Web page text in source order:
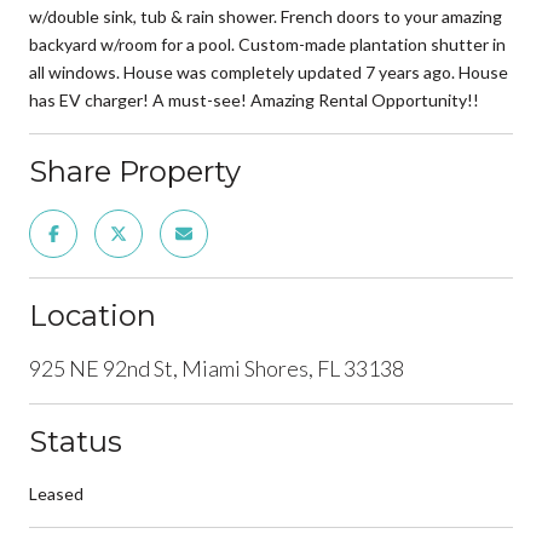
w/double sink, tub & rain shower. French doors to your amazing
backyard w/room for a pool. Custom-made plantation shutter in
all windows. House was completely updated 7 years ago. House
has EV charger! A must-see! Amazing Rental Opportunity!!
Share Property
Location
925 NE 92nd St, Miami Shores, FL 33138
Status
Leased